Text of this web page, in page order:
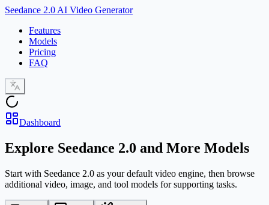
Seedance 2.0 AI Video Generator
Features
Models
Pricing
FAQ
Dashboard
Explore Seedance 2.0 and More Models
Start with Seedance 2.0 as your default video engine, then browse
additional video, image, and tool models for supporting tasks.